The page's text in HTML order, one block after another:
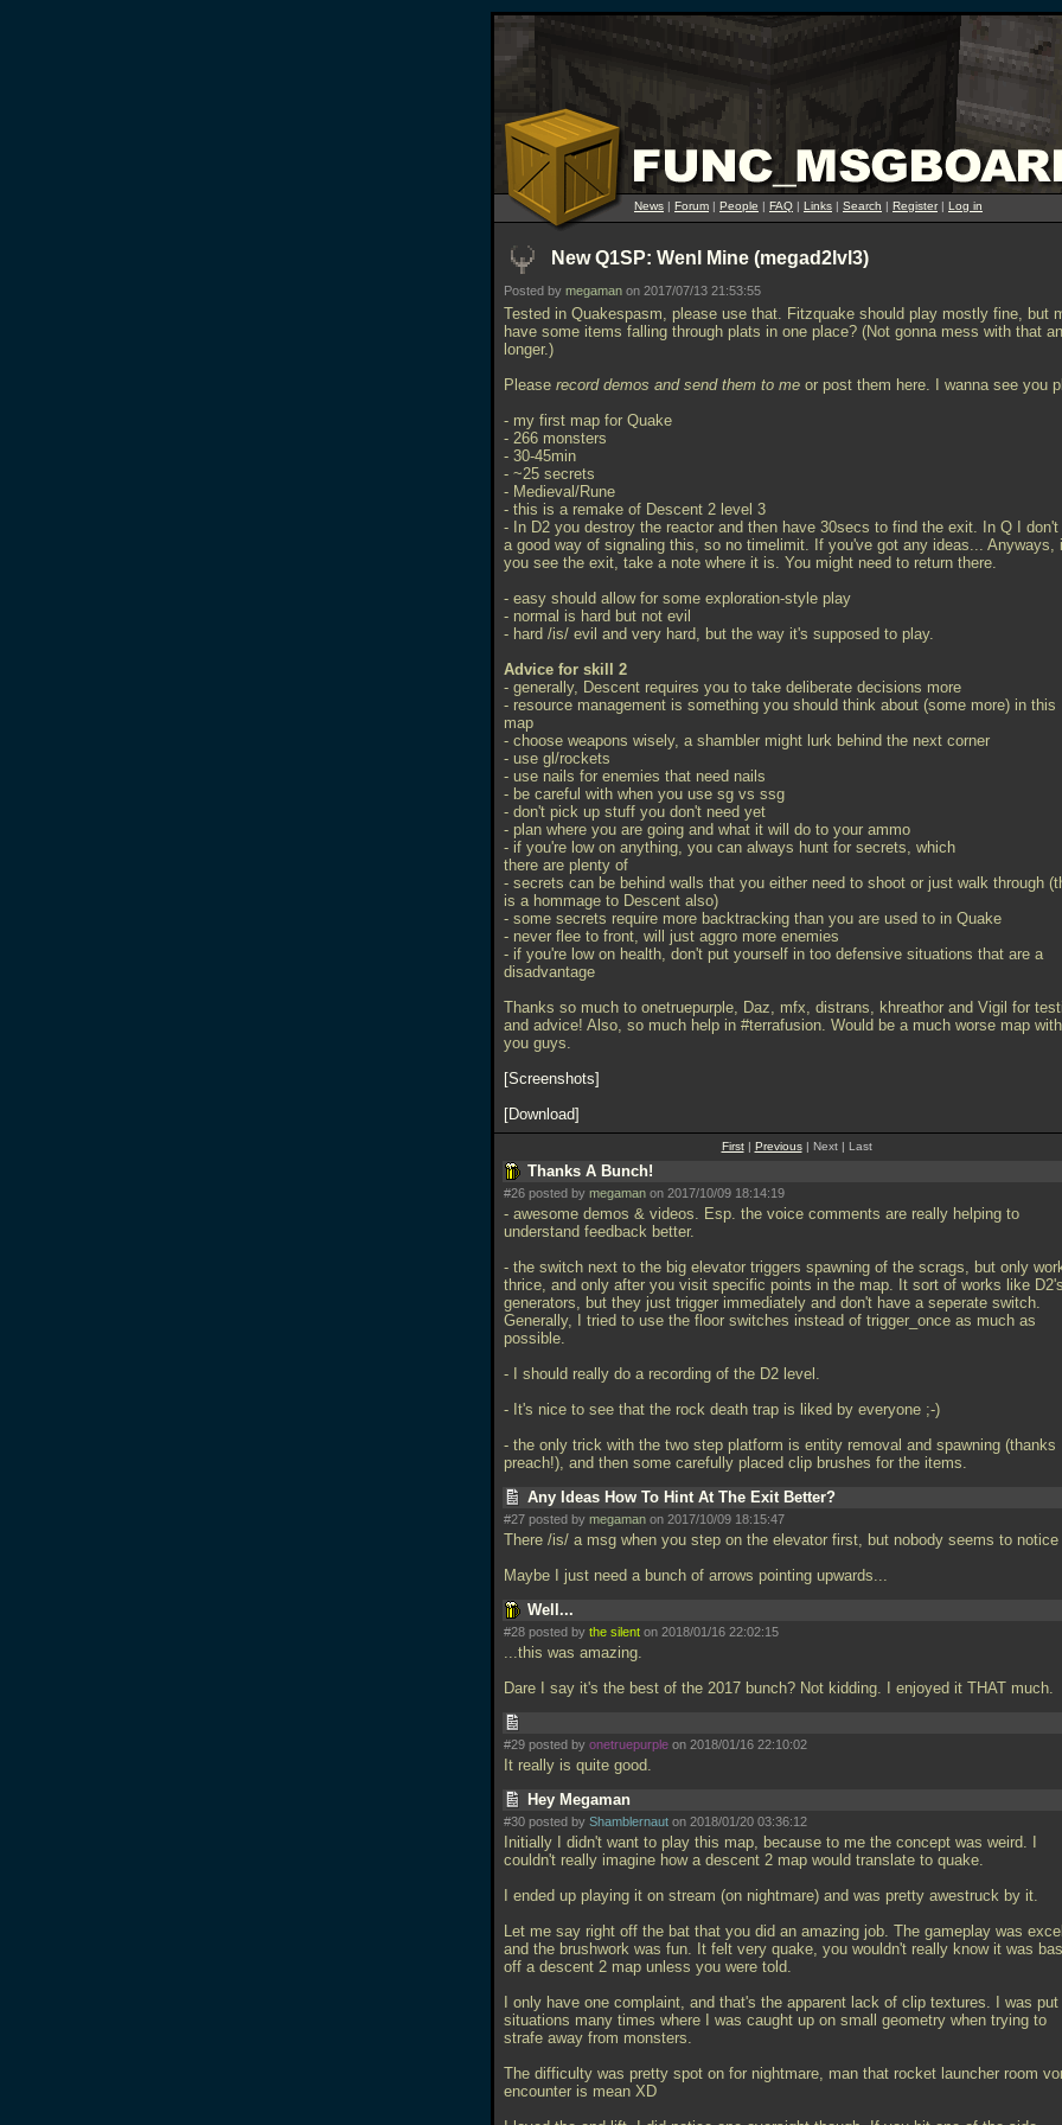
News | Forum | People | FAQ | Links | Search | Register| Log in
New Q1SP: Wenl Mine (megad2lvl3)
Posted by megaman on 2017/07/13 21:53:55
Tested in Quakespasm, please use that. Fitzquake should play mostly fine, but
have some items falling through plats in one place? (Not gonna mess with that
longer.)
Please record demos and send them to me or post them here. I wanna see you
- my first map for Quake
- 266 monsters
- 30-45min
- ~25 secrets
- Medieval/Rune
- this is a remake of Descent 2 level 3
- In D2 you destroy the reactor and then have 30secs to find the exit. In Q I don't
a good way of signaling this, so no timelimit. If you've got any ideas... Anyways,
you see the exit, take a note where it is. You might need to return there.
- easy should allow for some exploration-style play
- normal is hard but not evil
- hard /is/ evil and very hard, but the way it's supposed to play.
Advice for skill 2
- generally, Descent requires you to take deliberate decisions more
- resource management is something you should think about (some more) in this
map
- choose weapons wisely, a shambler might lurk behind the next corner
- use gl/rockets
- use nails for enemies that need nails
- be careful with when you use sg vs ssg
- don't pick up stuff you don't need yet
- plan where you are going and what it will do to your ammo
- if you're low on anything, you can always hunt for secrets, which
there are plenty of
- secrets can be behind walls that you either need to shoot or just walk through
is a hommage to Descent also)
- some secrets require more backtracking than you are used to in Quake
- never flee to front, will just aggro more enemies
- if you're low on health, don't put yourself in too defensive situations that are a
disadvantage
Thanks so much to onetruepurple, Daz, mfx, distrans, khreathor and Vigil for
and advice! Also, so much help in #terrafusion. Would be a much worse map
you guys.
Screenshots
Download
First| Previous| Next | Last
Thanks A Bunch!
#26 posted by megaman on 2017/10/09 18:14:19
- awesome demos & videos. Esp. the voice comments are really helping to
understand feedback better.
- the switch next to the big elevator triggers spawning of the scrags, but only
thrice, and only after you visit specific points in the map. It sort of works like D2's
generators, but they just trigger immediately and don't have a seperate switch.
Generally, I tried to use the floor switches instead of trigger_once as much as
possible.
- I should really do a recording of the D2 level.
- It's nice to see that the rock death trap is liked by everyone ;-)
- the only trick with the two step platform is entity removal and spawning (thanks
preach!), and then some carefully placed clip brushes for the items.
Any Ideas How To Hint At The Exit Better?
#27 posted by megaman on 2017/10/09 18:15:47
There /is/ a msg when you step on the elevator first, but nobody seems to notice
Maybe I just need a bunch of arrows pointing upwards...
Well...
#28 posted by the silent on 2018/01/16 22:02:15
...this was amazing.
Dare I say it's the best of the 2017 bunch? Not kidding. I enjoyed it THAT much.
#29 posted by onetruepurple on 2018/01/16 22:10:02
It really is quite good.
Hey Megaman
#30 posted by Shamblernaut on 2018/01/20 03:36:12
Initially I didn't want to play this map, because to me the concept was weird. I
couldn't really imagine how a descent 2 map would translate to quake.
I ended up playing it on stream (on nightmare) and was pretty awestruck by it.
Let me say right off the bat that you did an amazing job. The gameplay was
and the brushwork was fun. It felt very quake, you wouldn't really know it was
off a descent 2 map unless you were told.
I only have one complaint, and that's the apparent lack of clip textures. I was
situations many times where I was caught up on small geometry when trying to
strafe away from monsters.
The difficulty was pretty spot on for nightmare, man that rocket launcher room
encounter is mean XD